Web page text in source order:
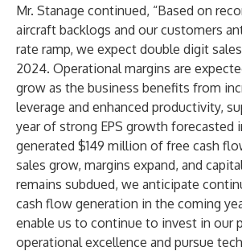
Mr. Stanage continued, “Based on
aircraft backlogs and our customers
rate ramp, we expect double digit
2024. Operational margins are
grow as the business benefits from
leverage and enhanced productivity,
year of strong EPS growth forecasted
generated $149 million of free cash
sales grow, margins expand, and
remains subdued, we anticipate
cash flow generation in the coming
enable us to continue to invest in our
operational excellence and pursue